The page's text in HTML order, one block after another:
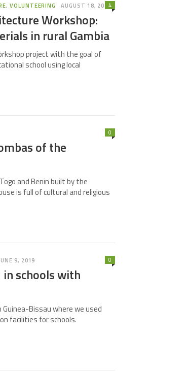
, VOLUNTEERING AUGUST 18, 2019
Workshop:
in rural Gambia
4
project with the goal of
school using local
of the
0
and Benin built by the
is full of cultural and religious
9, 2019
schools with
0
Bissau where we used
facilities for schools.